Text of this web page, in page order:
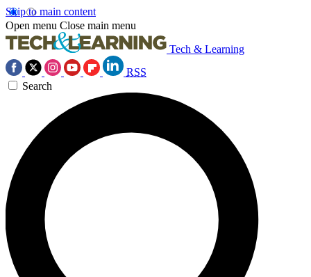
Skip to main content
Open menu Close main menu
Tech & Learning
RSS
Search